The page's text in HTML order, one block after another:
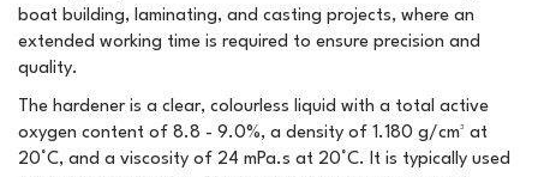
boat building, laminating, and casting projects, where an
extended working time is required to ensure precision and
quality.
The hardener is a clear, colourless liquid with a total active
oxygen content of 8.8 - 9.0%, a density of 1.180 g/cm³ at
20°C, and a viscosity of 24 mPa.s at 20°C. It is typically used